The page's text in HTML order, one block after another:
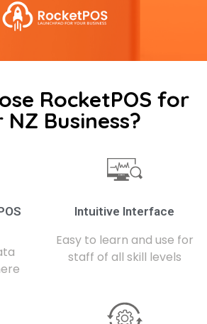
RocketPOS for
NZ Business?
Intuitive Interface
Easy to learn and use for
staff of all skill levels